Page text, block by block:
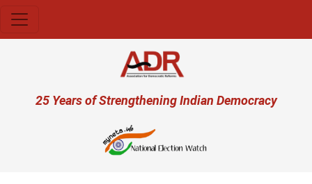
User account menu
25 Years of Strengthening Indian Democracy